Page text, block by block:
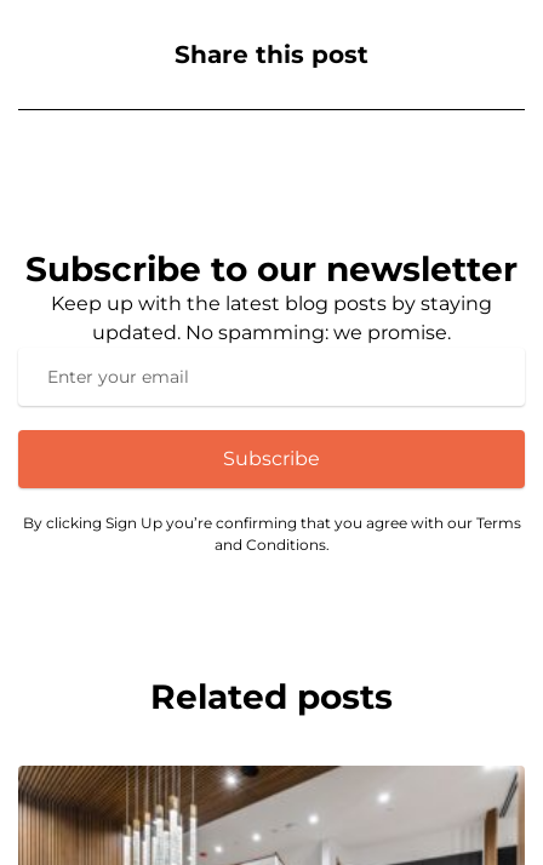
Share this post
Subscribe to our newsletter
Keep up with the latest blog posts by staying
updated. No spamming: we promise.
Subscribe
By clicking Sign Up you’re confirming that you agree with our Terms
and Conditions.
Related posts